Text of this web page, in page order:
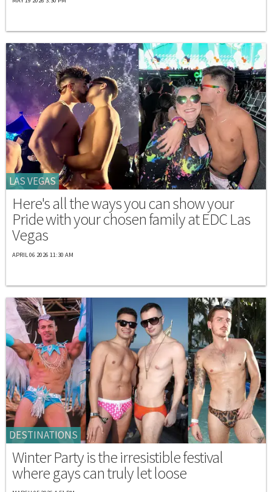
LAS VEGAS
Here's all the ways you can show your
Pride with your chosen family at EDC Las
Vegas
APRIL 06 2026 11:30 AM
DESTINATIONS
Winter Party is the irresistible festival
where gays can truly let loose